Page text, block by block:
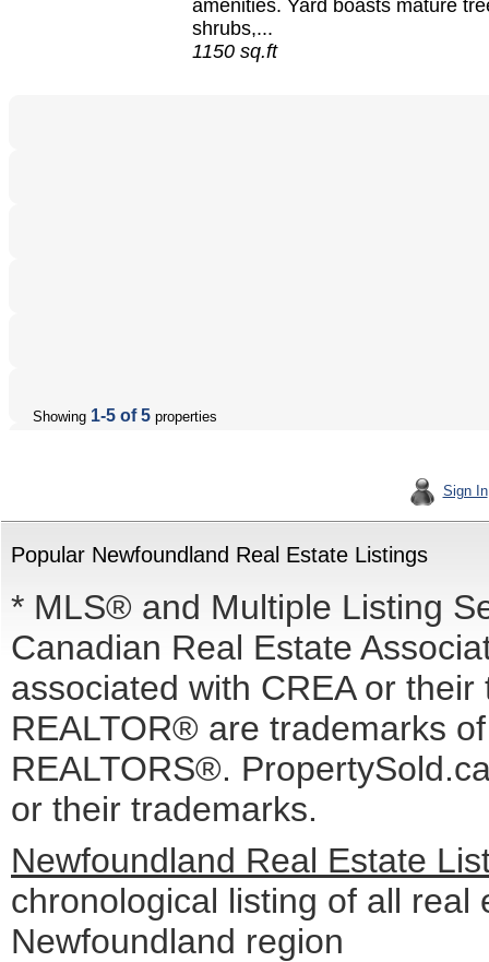
amenities. Yard boasts mature
shrubs,...
1150 sq.ft
Showing 1-5 of 5 properties
Sign In
Popular Newfoundland Real Estate Listings
* MLS® and Multiple Listing
Canadian Real Estate
associated with CREA or
REALTOR® are trademarks
REALTORS®.
or their trademarks.
Newfoundland Real Estate
chronological listing of all real
Newfoundland region